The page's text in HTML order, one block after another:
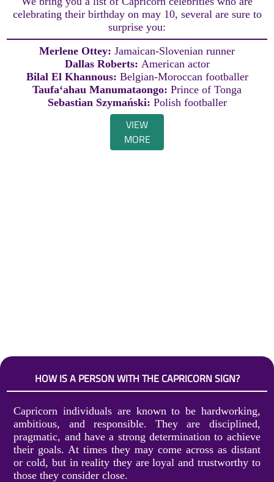
celebrating their birthday on may 10, several are sure to
surprise you:
Merlene Ottey: Jamaican-Slovenian runner
Dallas Roberts: American actor
Bilal El Khannous: Belgian-Moroccan footballer
Taufaʻahau Manumataongo: Prince of Tonga
Sebastian Szymański: Polish footballer
VIEW
MORE
HOW IS A PERSON WITH THE CAPRICORN SIGN?
Capricorn individuals are known to be hardworking,
ambitious, and responsible. They are disciplined,
pragmatic, and have a strong determination to achieve
their goals. At times they may come across as distant
or cold, but in reality they are loyal and trustworthy to
those they consider close.